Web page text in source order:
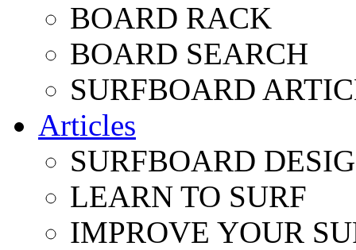
BOARD RACK
BOARD SEARCH
SURFBOARD
Articles
SURFBOARD
LEARN TO SURF
IMPROVE YOUR